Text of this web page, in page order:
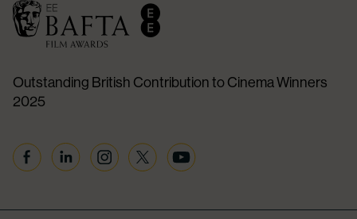
Outstanding British Contribution to Cinema Winners
2025
FacebookLinkedinInstagramTwitterYouTube